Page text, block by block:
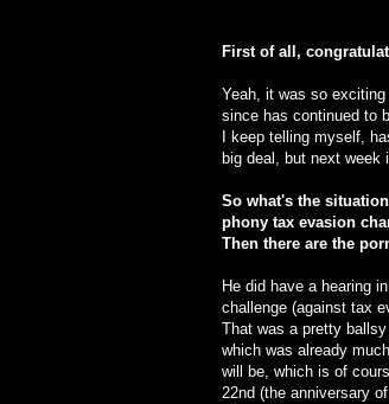
First of all,
Yeah, it was so
since has continued to
I keep telling myself,
big deal, but next
So what's the
phony tax evasion
Then there are the
He did have a hearing
challenge (against tax
That was a pretty
which was already
will be, which is of
22nd (the anniversary